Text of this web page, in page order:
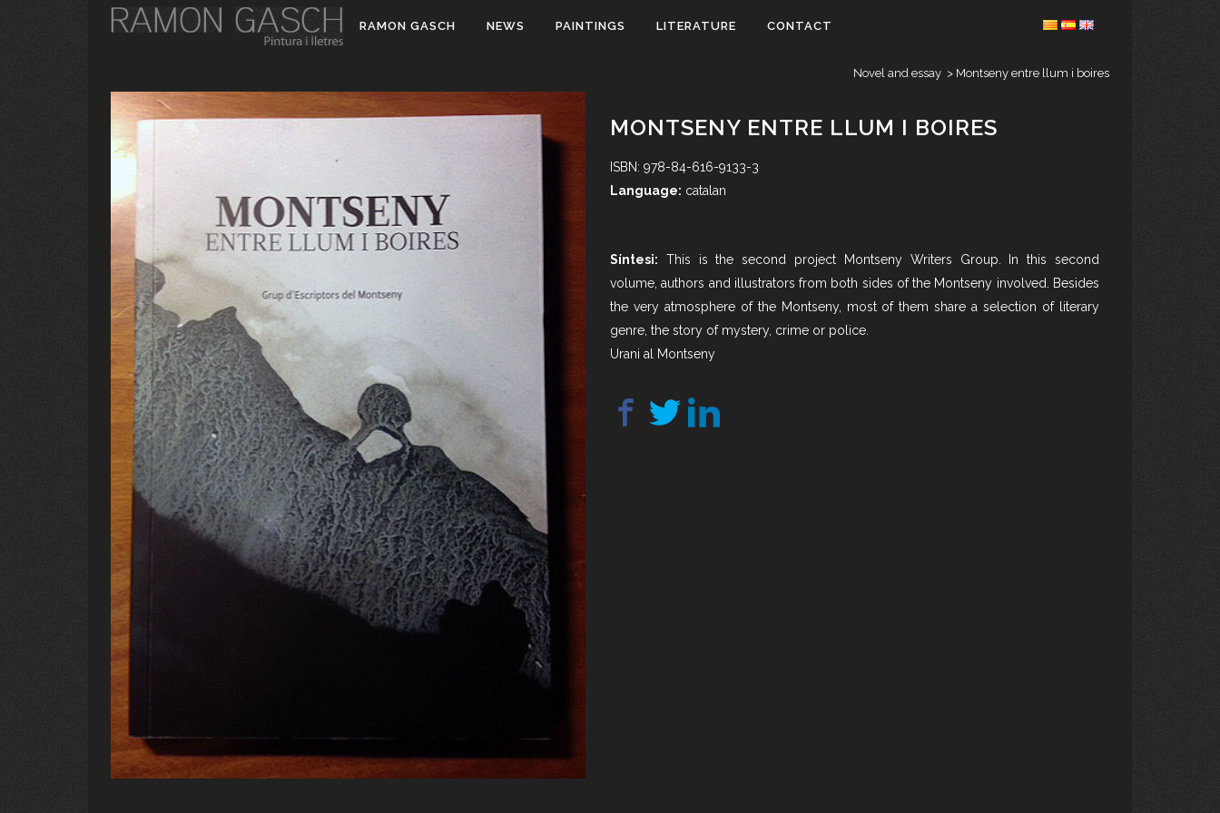
RAMON GASCH NEWS PAINTINGS LITERATURE CONTACT
Novel and essay > Montseny entre llum i boires
MONTSENY ENTRE LLUM I BOIRES
ISBN: 978-84-616-9133-3
Language: catalan
Síntesi: This is the second project Montseny Writers Group. In this second
volume, authors and illustrators from both sides of the Montseny involved. Besides
the very atmosphere of the Montseny, most of them share a selection of literary
genre, the story of mystery, crime or police.
Urani al Montseny